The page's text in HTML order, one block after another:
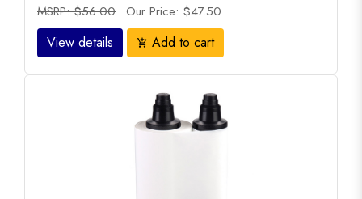
MSRP: $56.00 Our Price: $47.50
View details add_shopping_cart Add to cart